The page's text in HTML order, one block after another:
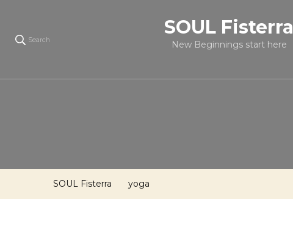
Search
SOUL Fisterra
New Beginnings start here
SOUL Fisterra yoga